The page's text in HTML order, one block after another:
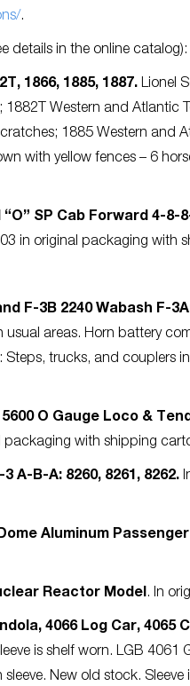
.
details in the online catalog):
1866, 1885, 1887. Lionel
Western and Atlantic
1885 Western and
with yellow fences – 6
SP Cab Forward 4-8-
in original packaging with
F-3B 2240 Wabash F-
areas. Horn battery
trucks, and couplers
O Gauge Loco &
with shipping
A-B-A: 8260, 8261, 8262.
Aluminum
Reactor Model. In
4066 Log Car, 4065
is shelf worn. LGB
New old stock.